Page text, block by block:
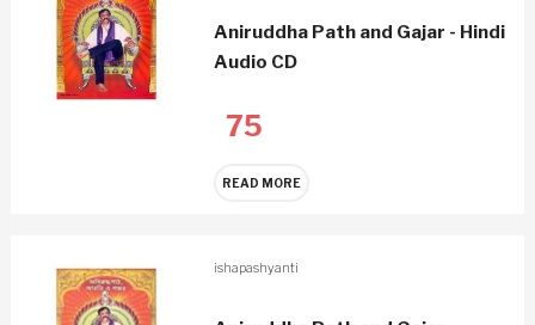
Aniruddha Path and Gajar - Hindi
Audio CD
75
READ MORE
ishapashyanti